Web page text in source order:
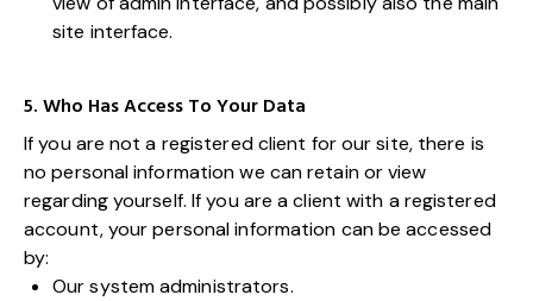
site interface.
5. Who Has Access To Your Data
If you are not a registered client for our site, there is
no personal information we can retain or view
regarding yourself. If you are a client with a registered
account, your personal information can be accessed
by:
Our system administrators.